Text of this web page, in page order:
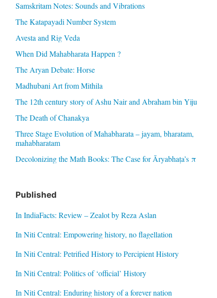
Samskritam Notes: Sounds and Vibrations
The Katapayadi Number System
Avesta and Rig Veda
When Did Mahabharata Happen ?
The Aryan Debate: Horse
Madhubani Art from Mithila
The 12th century story of Ashu Nair and Abraham bin Yiju
The Death of Chanakya
Three Stage Evolution of Mahabharata – jayam, bharatam,
mahabharatam
Decolonizing the Math Books: The Case for Āryabhaṭa’s π
Published
In IndiaFacts: Review – Zealot by Reza Aslan
In Niti Central: Empowering history, no flagellation
In Niti Central: Petrified History to Percipient History
In Niti Central: Politics of ‘official’ History
In Niti Central: Enduring history of a forever nation